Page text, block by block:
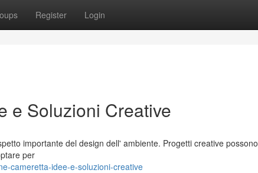
Register Login
e Soluzioni Creative
importante del design dell' ambiente. Progetti creative possono
per
cameretta-idee-e-soluzioni-creative